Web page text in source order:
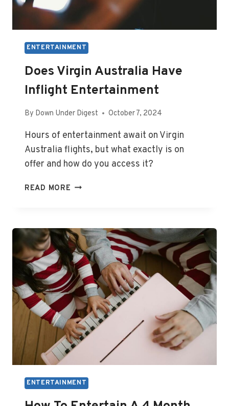
ENTERTAINMENT
Does Virgin Australia Have
Inflight Entertainment
By Down Under Digest October 7, 2024
Hours of entertainment await on Virgin
Australia flights, but what exactly is on
offer and how do you access it?
READ MORE DOES
INFLIGHT
ENTERTAINMENT
ENTERTAINMENT